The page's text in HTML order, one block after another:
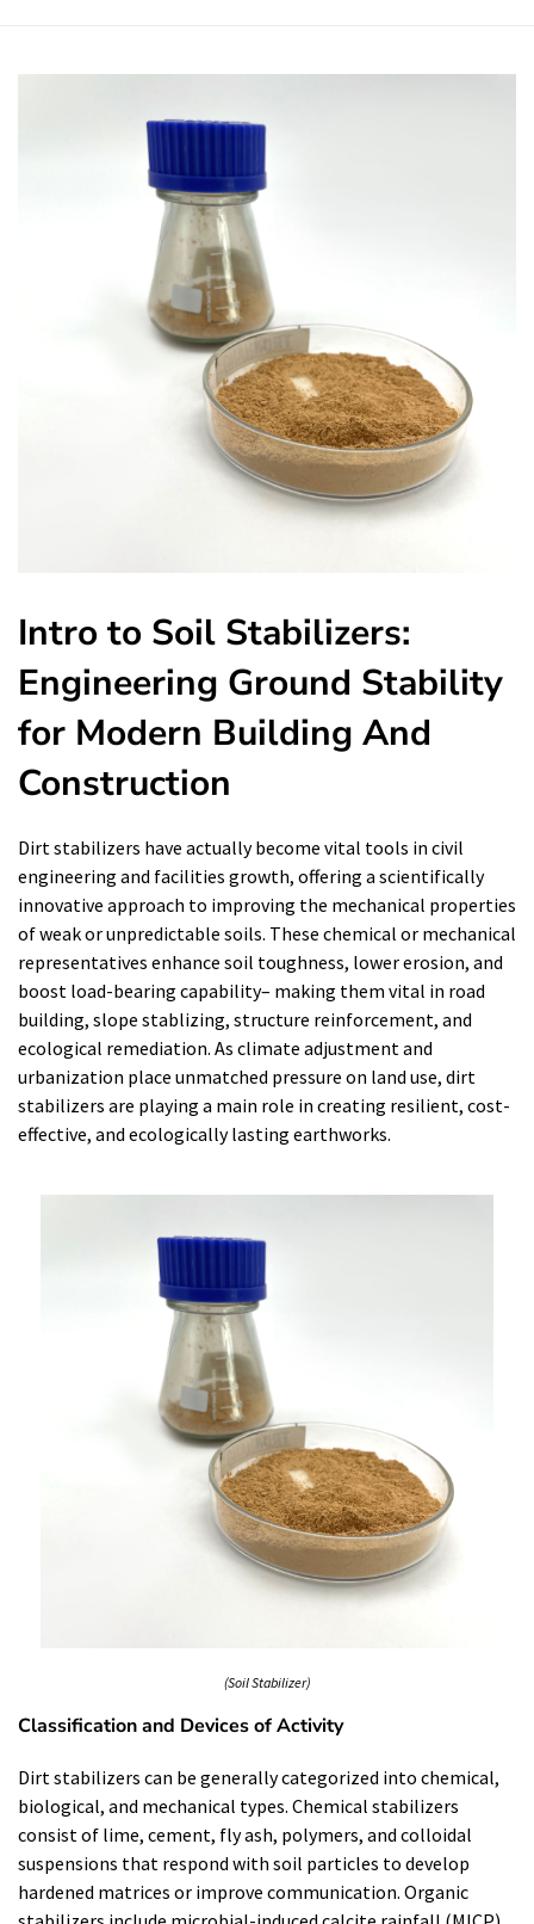
Intro to Soil Stabilizers:
Engineering Ground Stability
for Modern Building And
Construction
Dirt stabilizers have actually become vital tools in civil
engineering and facilities growth, offering a scientifically
innovative approach to improving the mechanical properties
of weak or unpredictable soils. These chemical or mechanical
representatives enhance soil toughness, lower erosion, and
boost load-bearing capability– making them vital in road
building, slope stablizing, structure reinforcement, and
ecological remediation. As climate adjustment and
urbanization place unmatched pressure on land use, dirt
stabilizers are playing a main role in creating resilient, cost-
effective, and ecologically lasting earthworks.
(Soil Stabilizer)
Classification and Devices of Activity
Dirt stabilizers can be generally categorized into chemical,
biological, and mechanical types. Chemical stabilizers
consist of lime, cement, fly ash, polymers, and colloidal
suspensions that respond with soil particles to develop
hardened matrices or improve communication. Organic